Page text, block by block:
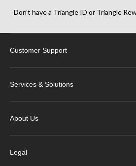
Don’t have a Triangle ID or Triangle
Customer Support
Services & Solutions
About Us
Legal